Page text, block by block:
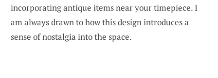
incorporating antique items near your timepiece. I
am always drawn to how this design introduces a
sense of nostalgia into the space.